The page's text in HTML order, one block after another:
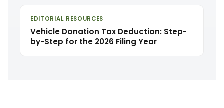
EDITORIAL RESOURCES
Vehicle Donation Tax Deduction: Step-
by-Step for the 2026 Filing Year